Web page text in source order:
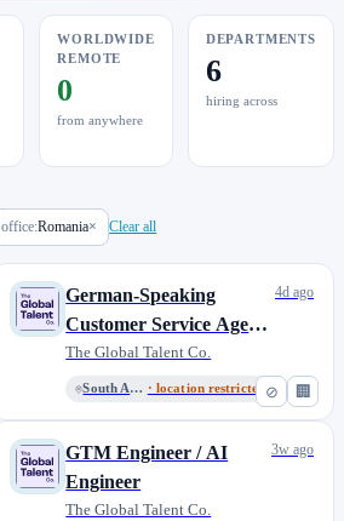
WORLDWIDE
REMOTE
0
from anywhere
DEPARTMENTS
6
hiring across
office:Romania× Clear all
⊘ 🏢
German-Speaking
Customer Service Agent
(Live Chat)
The Global Talent Co.
South Africa - CPT · location restricted
4d ago
GTM Engineer / AI
Engineer
The Global Talent Co.
3w ago